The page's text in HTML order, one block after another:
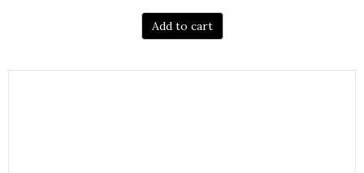
was:
$6,190.00.
Add to cart